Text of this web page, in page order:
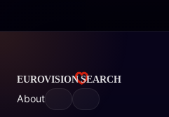
About